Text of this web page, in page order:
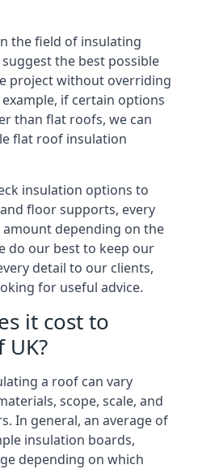
the field of insulating
the best possible
project without overriding
example, if certain options
than flat roofs, we can
flat roof insulation
insulation options to
floor supports, every
depending on the
do our best to keep our
detail to our clients,
for useful advice.
it cost to
a roof can vary
scope, scale, and
In general, an average of
insulation boards,
depending on which